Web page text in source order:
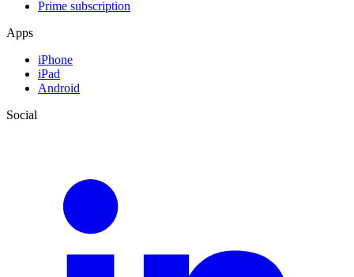
Prime subscription
Apps
iPhone
iPad
Android
Social